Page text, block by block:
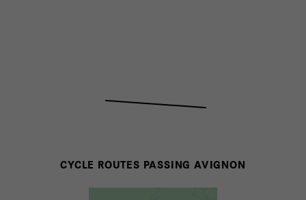
CYCLE ROUTES PASSING AVIGNON